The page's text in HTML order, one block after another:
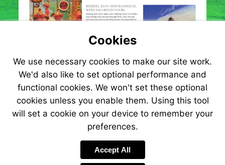
http://
Cookies
We use necessary cookies to make our site work.
We'd also like to set optional performance and
functional cookies. We won't set these optional
cookies unless you enable them. Using this tool
will set a cookie on your device to remember your
preferences.
Accept All